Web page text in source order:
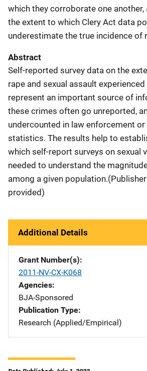
which they corroborate one
the extent to which Clery Act data
underestimate the true incidence of
Abstract
Self-reported survey data on the
rape and sexual assault
represent an important source of
these crimes often go unreported,
undercounted in law enforcement
statistics. The results help to
which self-report surveys on sexual
needed to understand the
among a given population.
provided)
Additional Details
Grant Number(s)
2011-NV-CX-K068
Agencies
BJA-Sponsored
Publication Type
Research (Applied/Empirical)